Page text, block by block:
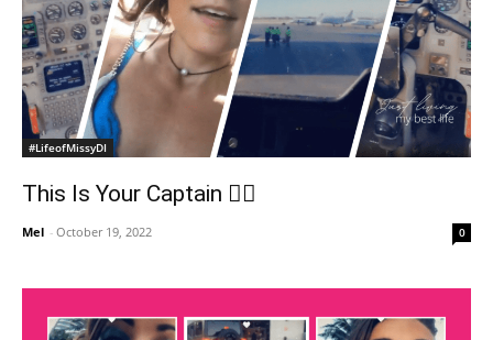
#LifeofMissyDI
This Is Your Captain 👩‍✈️
Mel - October 19, 2022 0